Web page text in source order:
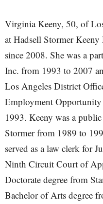
Virginia Keeny, 50, of
at Hadsell Stormer
since 2008. She was a
Inc. from 1993 to 2007
Los Angeles District
Employment
1993. Keeny was a
Stormer from 1989 to
served as a law clerk for
Ninth Circuit Court of
Doctorate degree from
Bachelor of Arts degree